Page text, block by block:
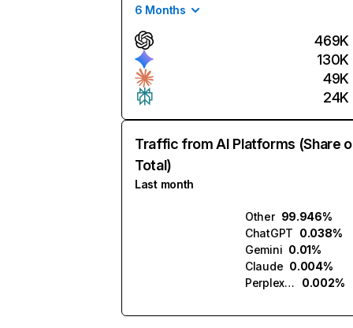
6 Months
469K
130K
49K
24K
Traffic from AI Platforms (Share
Total)
Last month
Other 99.946%
ChatGPT 0.038%
Gemini 0.01%
Claude 0.004%
Perplexity
0.002%